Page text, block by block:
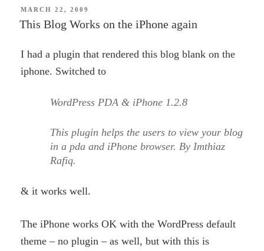
POSTED
ON
MARCH 22, 2009
This Blog Works on the iPhone again
I had a plugin that rendered this blog blank on the
iphone. Switched to
WordPress PDA & iPhone 1.2.8
This plugin helps the users to view your blog
in a pda and iPhone browser. By Imthiaz
Rafiq.
& it works well.
The iPhone works OK with the WordPress default
theme – no plugin – as well, but with this is